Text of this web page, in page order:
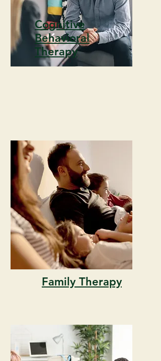
Cognitive
Behavioral
Therapy
Family Therapy